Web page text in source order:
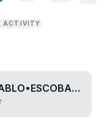
ACTIVITY